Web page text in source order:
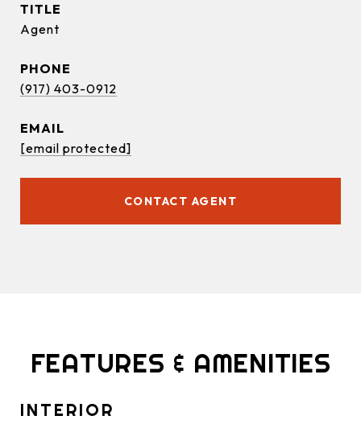
TITLE
Agent
PHONE
(917) 403-0912
EMAIL
[email protected]
CONTACT AGENT
FEATURES & AMENITIES
INTERIOR